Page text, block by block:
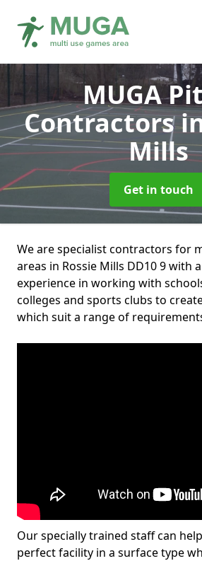
MUGA
Contractors
Mills
Get in touch
We are specialist contractors for
areas in Rossie Mills DD10 9 with
experience in working with
colleges and sports clubs to
which suit a range of
Our specially trained staff can
perfect facility in a surface type